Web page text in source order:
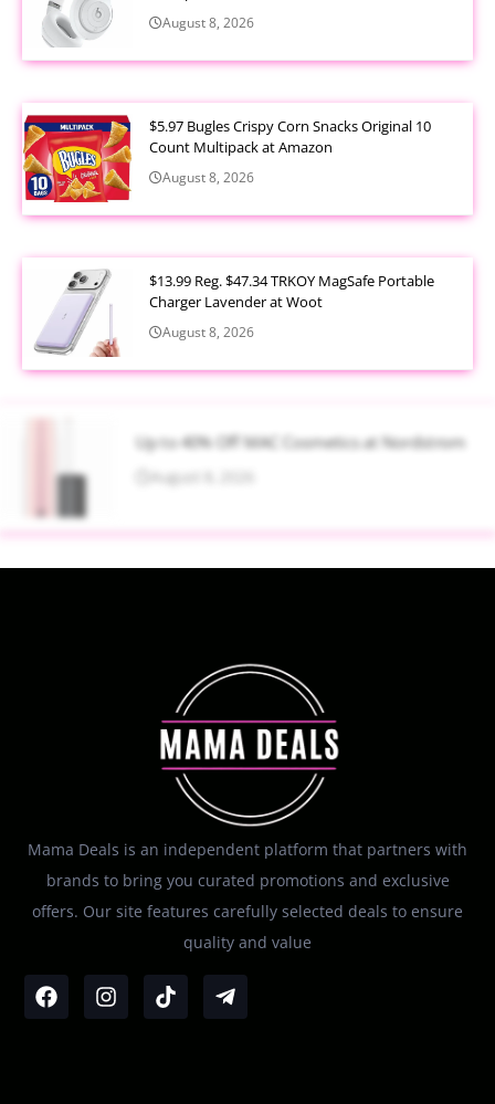
August 8, 2026
$5.97 Bugles Crispy Corn Snacks Original 10
Count Multipack at Amazon
August 8, 2026
$13.99 Reg. $47.34 TRKOY MagSafe Portable
Charger Lavender at Woot
August 8, 2026
Up to 40% Off MAC Cosmetics at Nordstrom
August 8, 2026
Mama Deals is an independent platform that partners with
brands to bring you curated promotions and exclusive
offers. Our site features carefully selected deals to ensure
quality and value